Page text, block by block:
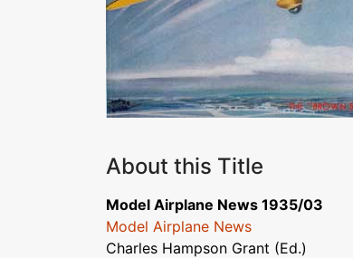
About this Title
Model Airplane News 1935/03
Model Airplane News
Charles Hampson Grant (Ed.)